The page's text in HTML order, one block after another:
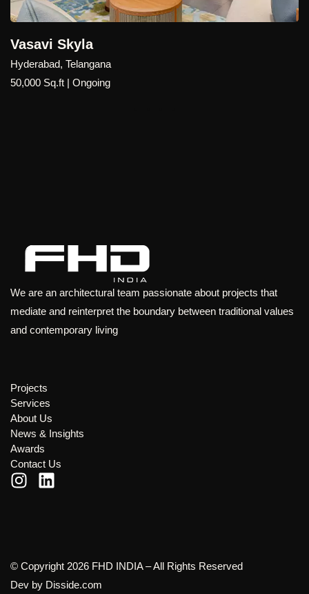
We are an architectural team passionate about projects that
mediate and reinterpret the boundary between traditional values
and contemporary living
Projects
Services
About Us
News & Insights
Awards
Contact Us
© Copyright 2026 FHD INDIA – All Rights Reserved
Dev by Disside.com